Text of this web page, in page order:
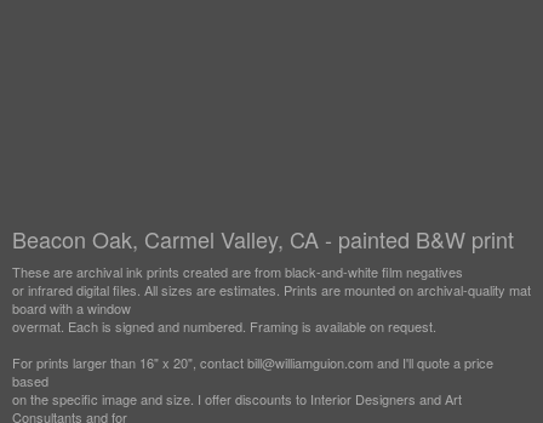
Beacon Oak, Carmel Valley, CA - painted B&W print
These are archival ink prints created are from black-and-white film negatives
or infrared digital files. All sizes are estimates. Prints are mounted on archival-quality mat
board with a window
overmat. Each is signed and numbered. Framing is available on request.
For prints larger than 16" x 20", contact bill@williamguion.com and I'll quote a price
based
on the specific image and size. I offer discounts to Interior Designers and Art
Consultants and for